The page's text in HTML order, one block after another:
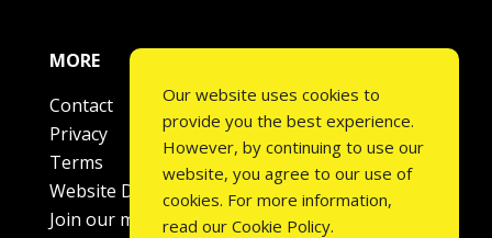
MORE
Contact
Privacy
Terms
Website Disclaimer
Join our mailing list
Our website uses cookies to
provide you the best experience.
However, by continuing to use our
website, you agree to our use of
cookies. For more information,
read our Cookie Policy.